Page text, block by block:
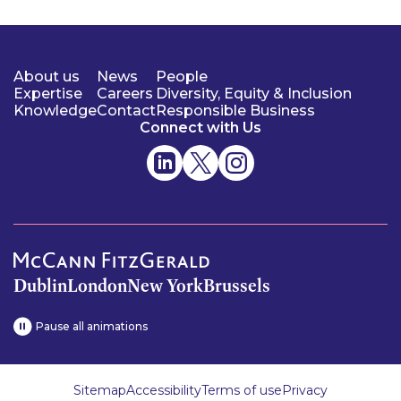
About us
Expertise
Knowledge
News
Careers
Contact
People
Diversity, Equity & Inclusion
Responsible Business
Connect with Us
DublinLondonNew YorkBrussels
Pause all animations
SitemapAccessibilityTerms of usePrivacy